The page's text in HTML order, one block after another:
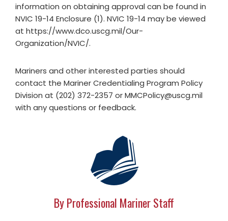
information on obtaining approval can be found in
NVIC 19-14 Enclosure (1). NVIC 19-14 may be viewed
at https://www.dco.uscg.mil/Our-
Organization/NVIC/.
Mariners and other interested parties should
contact the Mariner Credentialing Program Policy
Division at (202) 372-2357 orMMCPolicy@uscg.mil
with any questions or feedback.
By Professional Mariner Staff